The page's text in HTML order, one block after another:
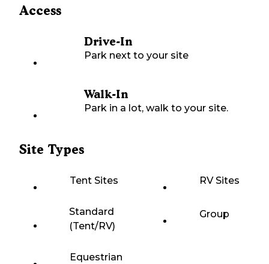
Access
Drive-In
Park next to your site
Walk-In
Park in a lot, walk to your site.
Site Types
Tent Sites RV Sites
Standard
(Tent/RV)
Group
Equestrian